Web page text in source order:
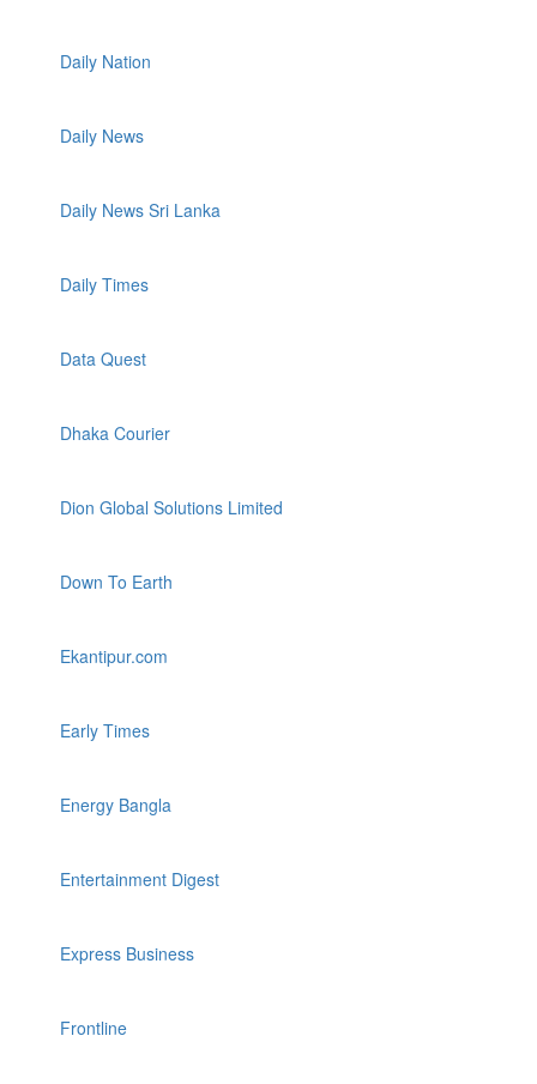
Daily Nation
Daily News
Daily News Sri Lanka
Daily Times
Data Quest
Dhaka Courier
Dion Global Solutions Limited
Down To Earth
Ekantipur.com
Early Times
Energy Bangla
Entertainment Digest
Express Business
Frontline